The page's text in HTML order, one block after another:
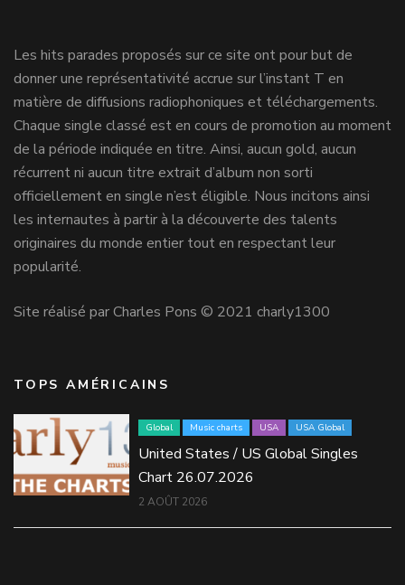
Les hits parades proposés sur ce site ont pour but de
donner une représentativité accrue sur l’instant T en
matière de diffusions radiophoniques et téléchargements.
Chaque single classé est en cours de promotion au moment
de la période indiquée en titre. Ainsi, aucun gold, aucun
récurrent ni aucun titre extrait d’album non sorti
officiellement en single n’est éligible. Nous incitons ainsi
les internautes à partir à la découverte des talents
originaires du monde entier tout en respectant leur
popularité.
Site réalisé par Charles Pons © 2021 charly1300
TOPS AMÉRICAINS
Global Music charts USA USA Global
United States / US Global Singles
Chart 26.07.2026
2 AOÛT 2026